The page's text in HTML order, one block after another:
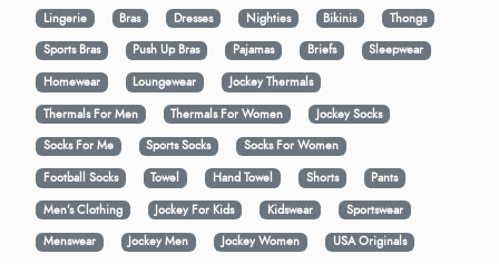
Lingerie
Bras Dresses Nighties Bikinis
Thongs
Sports Bras
Push Up Bras Pajamas Briefs
Sleepwear
Homewear
Loungewear
Jockey Thermals
Thermals For Men
Thermals For Women
Jockey Socks
Socks For Me
Sports Socks
Socks For Women
Football Socks
Towel Hand Towel Shorts
Pants
Men’s Clothing
Jockey For Kids Kidswear
Sportswear
Menswear
Jockey Men Jockey Women
USA Originals